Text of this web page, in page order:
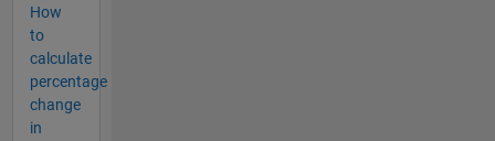
How
to
calculate
percentage
change
in